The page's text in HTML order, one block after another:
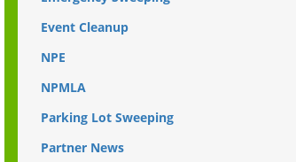
Event Cleanup
NPE
NPMLA
Parking Lot Sweeping
Partner News